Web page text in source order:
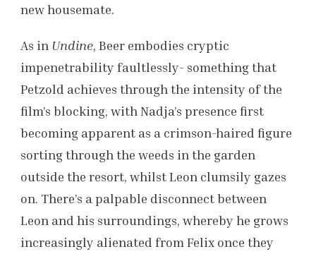
new housemate.
As in Undine, Beer embodies cryptic
impenetrability faultlessly- something that
Petzold achieves through the intensity of the
film’s blocking, with Nadja’s presence first
becoming apparent as a crimson-haired figure
sorting through the weeds in the garden
outside the resort, whilst Leon clumsily gazes
on. There’s a palpable disconnect between
Leon and his surroundings, whereby he grows
increasingly alienated from Felix once they